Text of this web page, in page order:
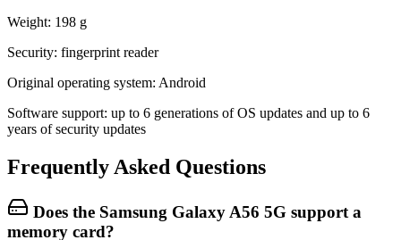
Weight: 198 g
Security: fingerprint reader
Original operating system: Android
Software support: up to 6 generations of OS updates and up to 6
years of security updates
Frequently Asked Questions
Does the Samsung Galaxy A56 5G support a
memory card?